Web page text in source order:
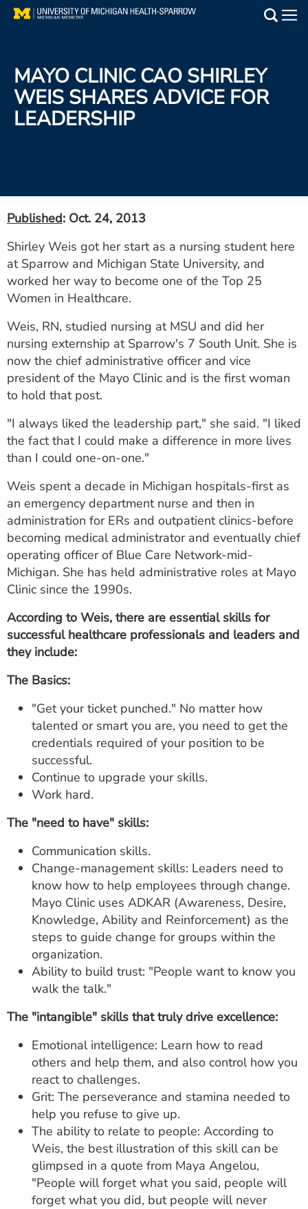
Skip
Find a Doctor
Patient Resources
Utility
PAY MY BILL
CAREERS
MYSPARROW LOGIN
Search
MAYO CLINIC CAO SHIRLEY
WEIS SHARES ADVICE FOR
LEADERSHIP
Published: Oct. 24, 2013
Shirley Weis got her start as a nursing student here
at Sparrow and Michigan State University, and
worked her way to become one of the Top 25
Women in Healthcare.
Weis, RN, studied nursing at MSU and did her
nursing externship at Sparrow's 7 South Unit. She is
now the chief administrative officer and vice
president of the Mayo Clinic and is the first woman
to hold that post.
"I always liked the leadership part," she said. "I liked
the fact that I could make a difference in more lives
than I could one-on-one."
Weis spent a decade in Michigan hospitals-first as
an emergency department nurse and then in
administration for ERs and outpatient clinics-before
becoming medical administrator and eventually chief
operating officer of Blue Care Network-mid-
Michigan. She has held administrative roles at Mayo
Clinic since the 1990s.
According to Weis, there are essential skills for
successful healthcare professionals and leaders and
they include:
The Basics:
"Get your ticket punched." No matter how
talented or smart you are, you need to get the
credentials required of your position to be
successful.
Continue to upgrade your skills.
Work hard.
The "need to have" skills:
Communication skills.
Change-management skills: Leaders need to
know how to help employees through change.
Mayo Clinic uses ADKAR (Awareness, Desire,
Knowledge, Ability and Reinforcement) as the
steps to guide change for groups within the
organization.
Ability to build trust: "People want to know you
walk the talk."
The "intangible" skills that truly drive excellence:
Emotional intelligence: Learn how to read
others and help them, and also control how you
react to challenges.
Grit: The perseverance and stamina needed to
help you refuse to give up.
The ability to relate to people: According to
Weis, the best illustration of this skill can be
glimpsed in a quote from Maya Angelou,
"People will forget what you said, people will
forget what you did, but people will never